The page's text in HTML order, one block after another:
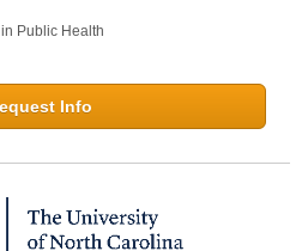
Public Health
Info